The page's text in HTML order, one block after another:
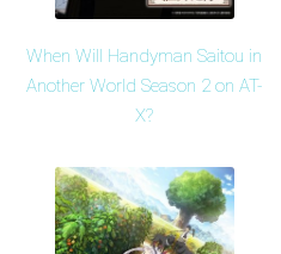
When Will Handyman Saitou in
Another World Season 2 on AT-
X?